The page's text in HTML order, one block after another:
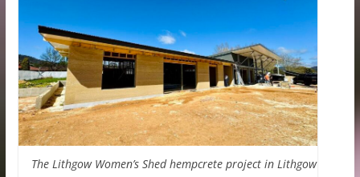
The Lithgow Women’s Shed hempcrete project in Lithgow